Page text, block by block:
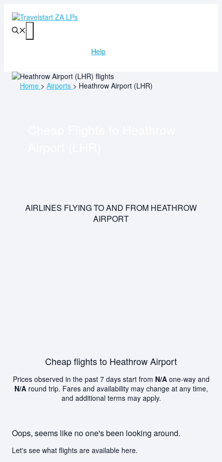
content
Help
Home > Airports > Heathrow Airport (LHR)
AIRLINES FLYING TO AND FROM HEATHROW
AIRPORT
Cheap flights to Heathrow Airport
Prices observed in the past 7 days start from N/Aone-way and
N/Around trip. Fares and availability may change at any time,
and additional terms may apply.
Oops, seems like no one's been looking around.
Let's see what flights are available here.